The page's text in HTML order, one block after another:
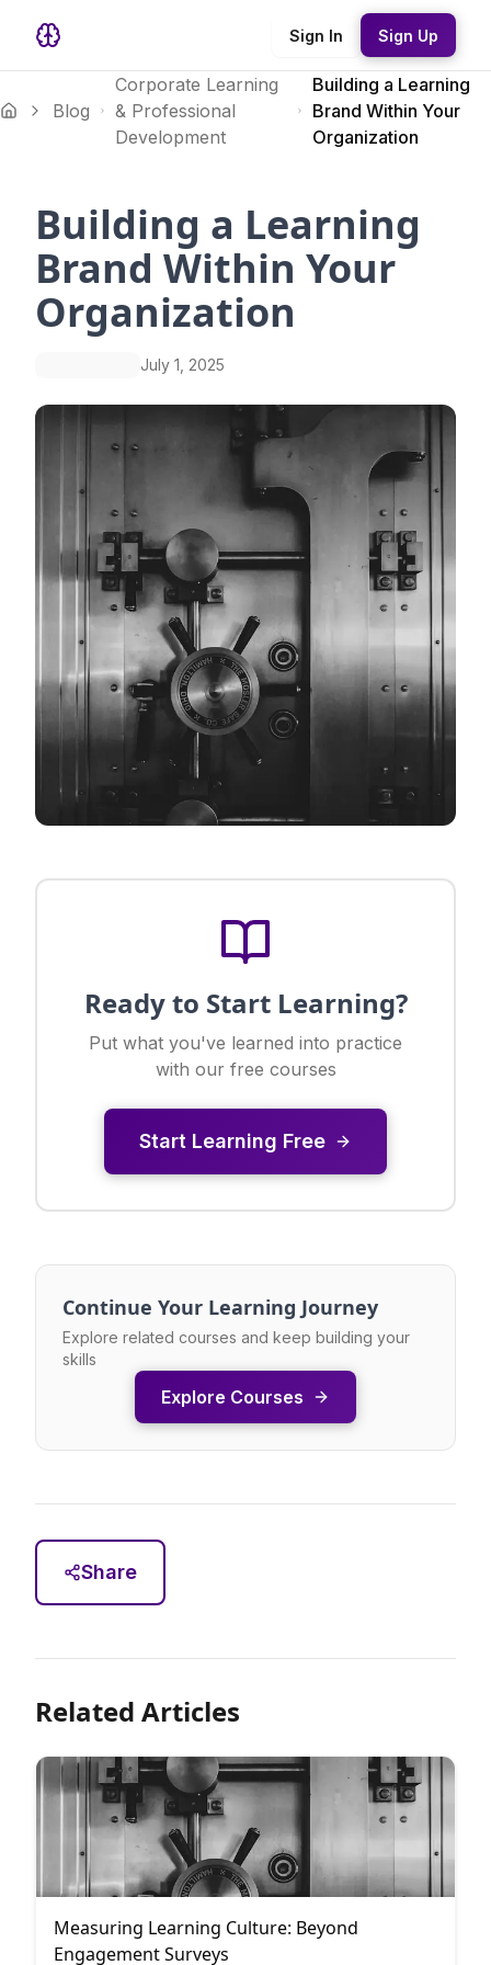
Sign In Sign Up
Blog
Corporate Learning
& Professional
Development
Building a Learning
Brand Within Your
Organization
Building a Learning
Brand Within Your
Organization
July 1, 2025
Ready to Start Learning?
Put what you've learned into practice
with our free courses
Start Learning Free
Continue Your Learning Journey
Explore related courses and keep building your
skills
Explore Courses
Share
Related Articles
Measuring Learning Culture: Beyond
Engagement Surveys